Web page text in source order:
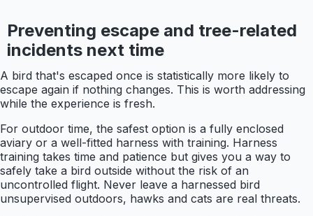
Preventing escape and tree-related
incidents next time
A bird that's escaped once is statistically more likely to
escape again if nothing changes. This is worth addressing
while the experience is fresh.
For outdoor time, the safest option is a fully enclosed
aviary or a well-fitted harness with training. Harness
training takes time and patience but gives you a way to
safely take a bird outside without the risk of an
uncontrolled flight. Never leave a harnessed bird
unsupervised outdoors, hawks and cats are real threats.